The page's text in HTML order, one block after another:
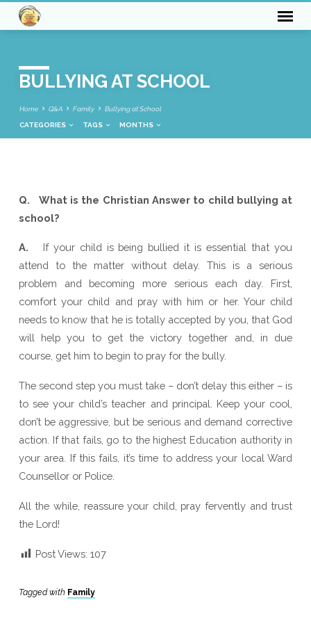
BULLYING AT SCHOOL
Home Q&A Family Bullying at School
CATEGORIES TAGS MONTHS
BULLYING
AT
SCHOOL
Q. What is the Christian Answer to child bullying at
school?
A.
If your child is being bullied it is essential that you
attend to the matter without delay. This is a serious
problem and becoming more serious each day. First,
comfort your child and pray with him or her. Your child
needs to know that he is totally accepted by you, that God
will help you to get the victory together and, in due
course, get him to begin to pray for the bully.
The second step you must take – don’t delay this either – is
to see your child’s teacher and principal. Keep your cool,
don’t be aggressive, but be serious and demand corrective
action. If that fails, go to the highest Education authority in
your area. If this fails, it’s time to address your local Ward
Counsellor or Police.
All the while, reassure your child, pray fervently and trust
the Lord!
Post Views: 107
Tagged with Family